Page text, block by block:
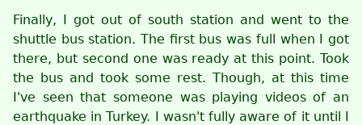
Finally, I got out of south station and went to the
shuttle bus station. The first bus was full when I got
there, but second one was ready at this point. Took
the bus and took some rest. Though, at this time
I've seen that someone was playing videos of an
earthquake in Turkey. I wasn't fully aware of it until I